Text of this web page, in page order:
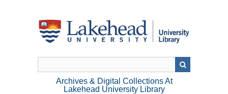
Archives & Digital Collections At
Lakehead University Library